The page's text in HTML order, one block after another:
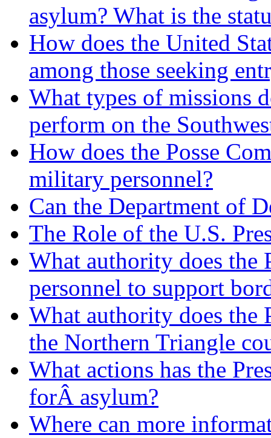
asylum? What is the
How does the United
among those seeking
What types of missions
perform on the
How does the Posse
military personnel?
Can the Department of
The Role of the U.S.
What authority does the
personnel to support
What authority does the
the Northern Triangle
What actions has the
forÂ asylum?
Where can more